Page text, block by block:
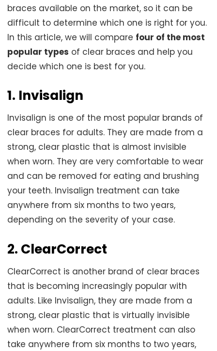
braces available on the market, so it can be
difficult to determine which one is right for you.
In this article, we will compare four of the most
popular types of clear braces and help you
decide which one is best for you.
1. Invisalign
Invisalign is one of the most popular brands of
clear braces for adults. They are made from a
strong, clear plastic that is almost invisible
when worn. They are very comfortable to wear
and can be removed for eating and brushing
your teeth. Invisalign treatment can take
anywhere from six months to two years,
depending on the severity of your case.
2. ClearCorrect
ClearCorrect is another brand of clear braces
that is becoming increasingly popular with
adults. Like Invisalign, they are made from a
strong, clear plastic that is virtually invisible
when worn. ClearCorrect treatment can also
take anywhere from six months to two years,